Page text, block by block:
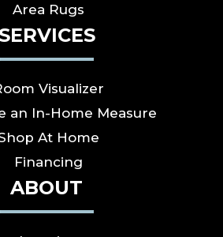
Area Rugs
Visualizer
an In-Home Measure
At Home
Financing
ABOUT